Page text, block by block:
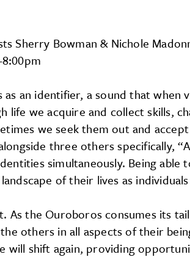
Sherry Bowman & Nichole
an identifier, a sound that when
we acquire and collect skills,
we seek them out and
three others specifically,
simultaneously. Being
of their lives as
the Ouroboros consumes its
others in all aspects of their
will shift again, providing